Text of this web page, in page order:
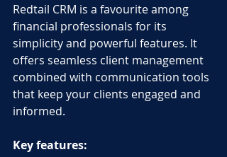
Redtail CRM is a favourite among
financial professionals for its
simplicity and powerful features. It
offers seamless client management
combined with communication tools
that keep your clients engaged and
informed.
Key features: